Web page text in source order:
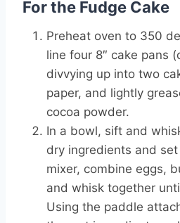
For the Fudge Cake
Preheat oven to 350
line four 8″ cake pans
divvying up into two
paper, and lightly
cocoa powder.
In a bowl, sift and
dry ingredients and
mixer, combine eggs,
and whisk together
Using the paddle